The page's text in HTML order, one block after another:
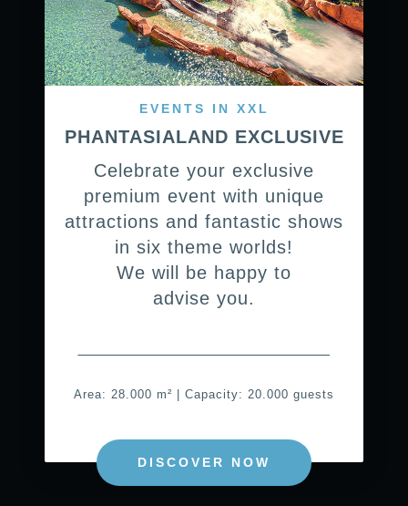
EVENTS IN XXL
PHANTASIALAND EXCLUSIVE
Celebrate your exclusive
premium event with unique
attractions and fantastic shows
in six theme worlds!
We will be happy to
advise you.
Area: 28.000 m² | Capacity: 20.000 guests
DISCOVER NOW